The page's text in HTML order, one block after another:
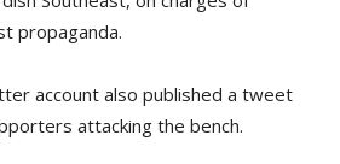
propaganda.
account also published a tweet
attacking the bench.